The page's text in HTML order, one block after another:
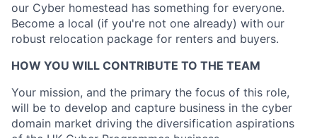
our Cyber homestead has something for everyone.
Become a local (if you're not one already) with our
robust relocation package for renters and buyers.
HOW YOU WILL CONTRIBUTE TO THE TEAM
Your mission, and the primary the focus of this role,
will be to develop and capture business in the cyber
domain market driving the diversification aspirations